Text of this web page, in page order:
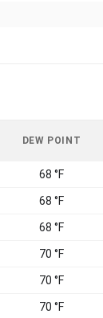
DEW POINT
68 °F
68 °F
68 °F
70 °F
70 °F
70 °F